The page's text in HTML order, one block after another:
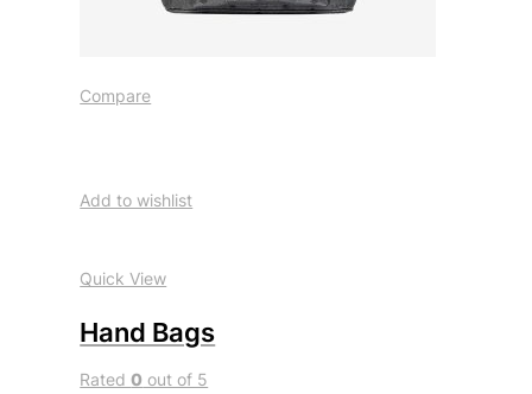
Compare
Add to wishlist
Quick View
Hand Bags
Rated0 out of 5